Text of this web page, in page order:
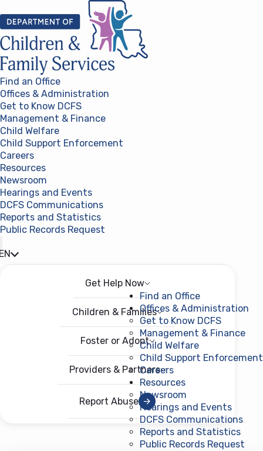
Find an Office
Offices & Administration
Get to Know DCFS
Management & Finance
Child Welfare
Child Support Enforcement
Careers
Resources
Newsroom
Hearings and Events
DCFS Communications
Reports and Statistics
Public Records Request
Get Help Now
Children & Families
Foster or Adopt
Providers & Partners
Report Abuse
Open menu
Find an Office
Offices & Administration
Get to Know DCFS
Management & Finance
Child Welfare
Child Support Enforcement
Careers
Resources
Newsroom
Hearings and Events
DCFS Communications
Reports and Statistics
Public Records Request